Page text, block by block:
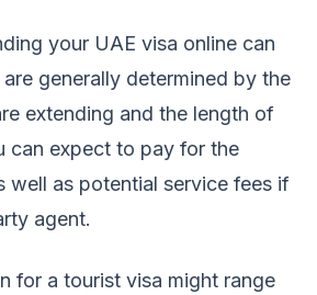
your UAE visa online can
generally determined by the
extending and the length of
can expect to pay for the
well as potential service fees if
agent.
for a tourist visa might range